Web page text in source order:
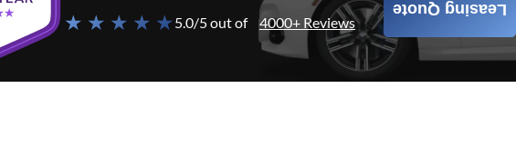
★ ★ ★ ★ ★5.0/5 out of 4000+ Reviews
Leasing Quote